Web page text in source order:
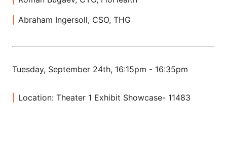
Abraham Ingersoll, CSO, THG
Tuesday, September 24th, 16:15pm - 16:35pm
Location: Theater 1 Exhibit Showcase- 11483